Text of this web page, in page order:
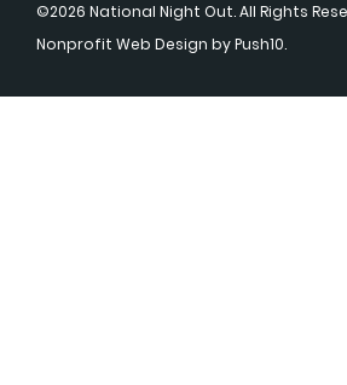
©2026 National Night Out. All Rights
Nonprofit Web Design by Push10.